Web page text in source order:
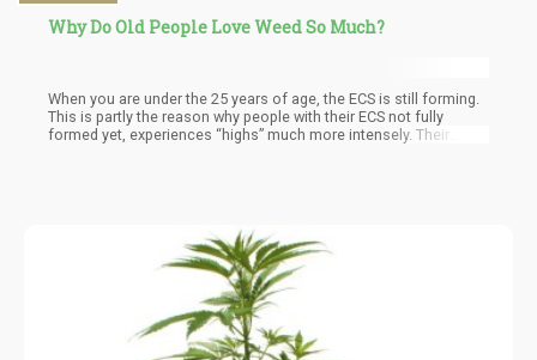
Why Do Old People Love Weed So Much?
When you are under the 25 years of age, the ECS is still forming.
This is partly the reason why people with their ECS not fully
formed yet, experiences “highs” much more intensely. Their